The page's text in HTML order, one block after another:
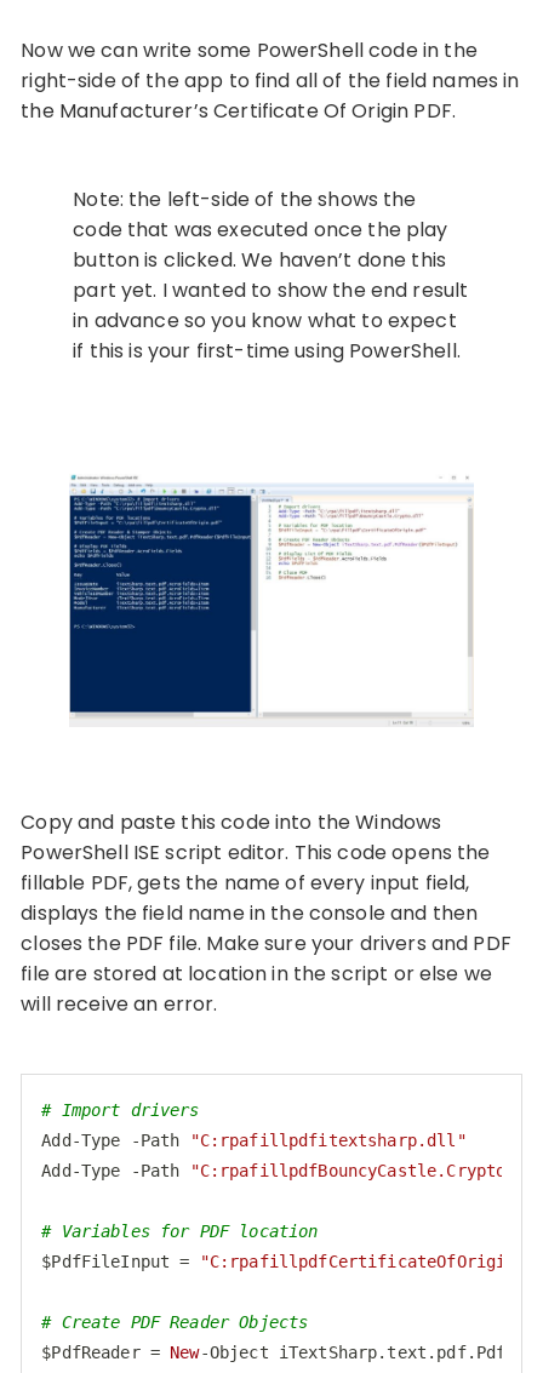
Now we can write some PowerShell code in the
right-side of the app to find all of the field names in
the Manufacturer’s Certificate Of Origin PDF.
Note: the left-side of the shows the
code that was executed once the play
button is clicked. We haven’t done this
part yet. I wanted to show the end result
in advance so you know what to expect
if this is your first-time using PowerShell.
Copy and paste this code into the Windows
PowerShell ISE script editor. This code opens the
fillable PDF, gets the name of every input field,
displays the field name in the console and then
closes the PDF file. Make sure your drivers and PDF
file are stored at location in the script or else we
will receive an error.
# Import drivers
Add-Type -Path
"C:rpafillpdfitextsharp.dll"
Add-Type -Path
# Variables for PDF location
$PdfFileInput =
# Create PDF Reader Objects
$PdfReader = New-Object